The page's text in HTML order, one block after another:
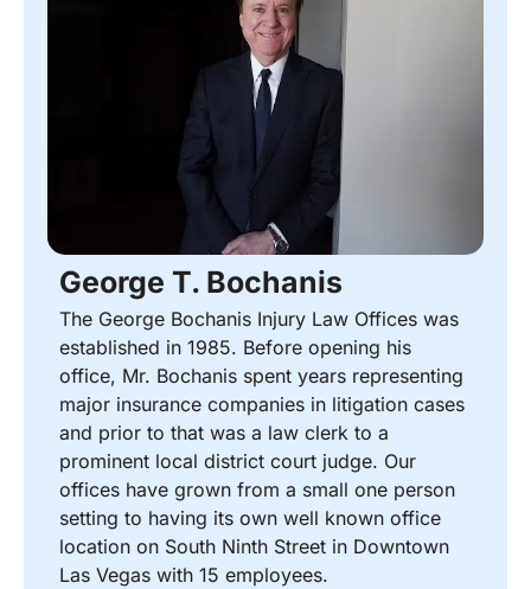
George T. Bochanis
The George Bochanis Injury Law Offices was
established in 1985. Before opening his
office, Mr. Bochanis spent years representing
major insurance companies in litigation cases
and prior to that was a law clerk to a
prominent local district court judge. Our
offices have grown from a small one person
setting to having its own well known office
location on South Ninth Street in Downtown
Las Vegas with 15 employees.